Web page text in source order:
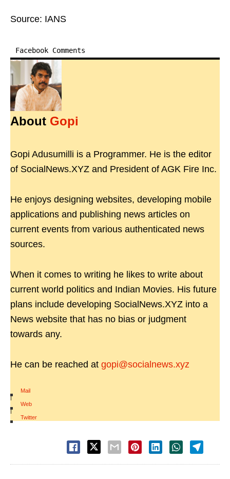
Source: IANS
Facebook Comments
About Gopi
Gopi Adusumilli is a Programmer. He is the editor
of SocialNews.XYZ and President of AGK Fire Inc.
He enjoys designing websites, developing mobile
applications and publishing news articles on
current events from various authenticated news
sources.
When it comes to writing he likes to write about
current world politics and Indian Movies. His future
plans include developing SocialNews.XYZ into a
News website that has no bias or judgment
towards any.
He can be reached at gopi@socialnews.xyz
Mail
|
Web
|
Twitter